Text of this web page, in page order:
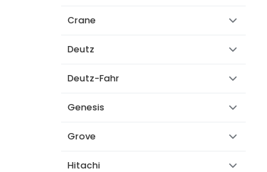
Crane
Deutz
Deutz-Fahr
Genesis
Grove
Hitachi